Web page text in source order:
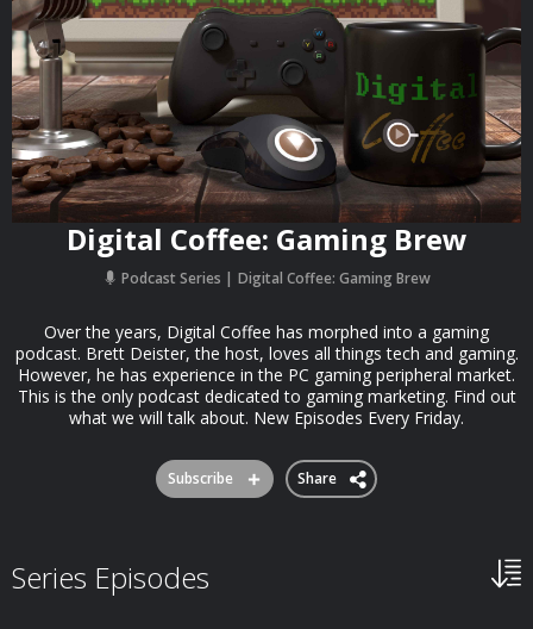
Digital Coffee: Gaming Brew
Podcast Series Digital Coffee: Gaming Brew
Over the years, Digital Coffee has morphed into a gaming
podcast. Brett Deister, the host, loves all things tech and gaming.
However, he has experience in the PC gaming peripheral market.
This is the only podcast dedicated to gaming marketing. Find out
what we will talk about. New Episodes Every Friday.
Subscribe Share
Series Episodes